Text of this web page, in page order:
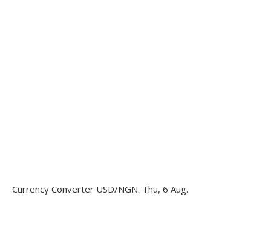
Currency Converter USD/NGN: Thu, 6 Aug.